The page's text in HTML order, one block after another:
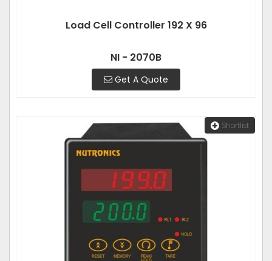
Load Cell Controller 192 X 96
NI - 2070B
Get A Quote
Shortlist